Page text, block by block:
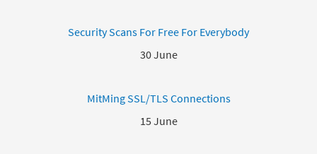
Security Scans For Free For Everybody
30 June
MitMing SSL/TLS Connections
15 June